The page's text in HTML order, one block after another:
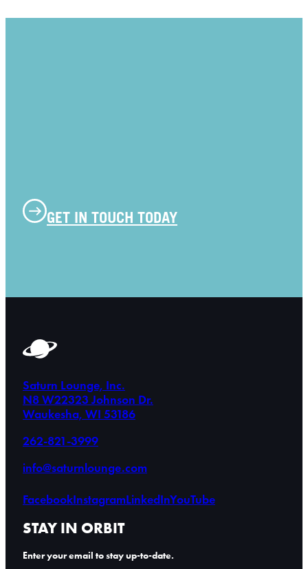
GET IN TOUCH TODAY
Saturn Lounge, Inc.
N8 W22323 Johnson Dr.
Waukesha, WI 53186
262-821-3999
info@saturnlounge.com
FacebookInstagramLinkedInYouTube
STAY IN ORBIT
Enter your email to stay up-to-date.